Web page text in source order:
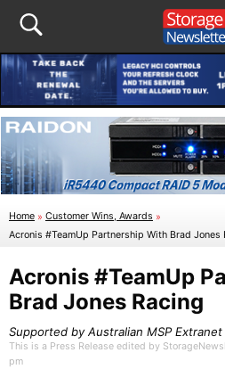
Home » Customer Wins, Awards »
Acronis #TeamUp Partnership With Brad Jones
Acronis #TeamUp
Brad Jones Racing
Supported by Australian MSP
This is a Press Release edited by
pm